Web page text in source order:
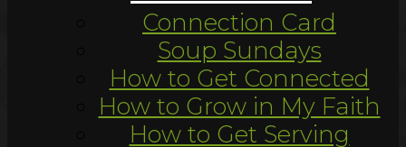
Connection Card
Soup Sundays
How to Get Connected
How to Grow in My Faith
How to Get Serving